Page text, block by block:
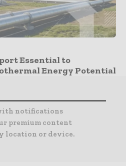
Essential to
Energy Potential
notifications
premium content
location or device.